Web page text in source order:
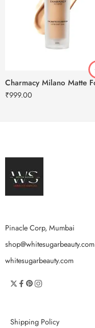
₹999.00
Pinacle Corp, Mumbai
shop@whitesugarbeauty.com
whitesugarbeauty.com
Shipping Policy